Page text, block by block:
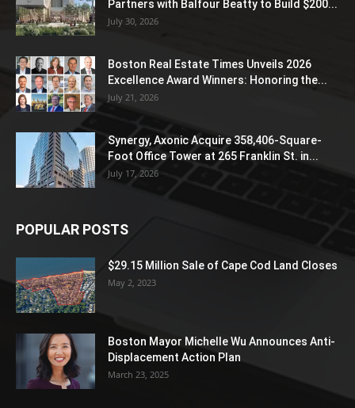
Partners with Balfour Beatty to Build $200...
July 30, 2026
Boston Real Estate Times Unveils 2026
Excellence Award Winners: Honoring the...
July 21, 2026
Synergy, Axonic Acquire 358,406-Square-
Foot Office Tower at 265 Franklin St. in...
July 17, 2026
POPULAR POSTS
$29.15 Million Sale of Cape Cod Land Closes
May 2, 2023
Boston Mayor Michelle Wu Announces Anti-
Displacement Action Plan
March 23, 2025